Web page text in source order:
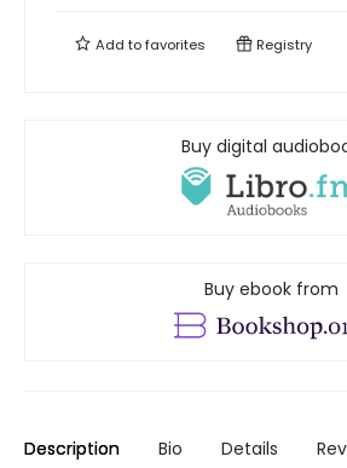
Add tofavorites Registry
Buy digital
Buy ebook from
Description Bio Details